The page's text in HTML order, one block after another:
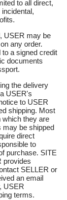
to all direct,
USER may be
any order.
a signed credit
documents
the delivery
USER's
to USER
shipping. Most
which they are
may be shipped
direct
to
purchase. SITE
provides
SELLER or
an email
USER
terms.